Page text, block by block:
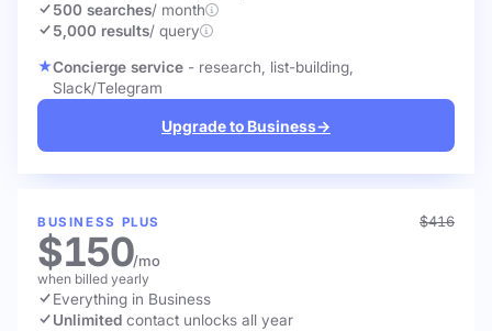
500 searches/ month
5,000 results/ query
Concierge service - research, list-building,
Slack/Telegram
Upgrade to Business→
BUSINESS PLUS $416
$150/mo
when billed yearly
Everything in Business
Unlimited contact unlocks all year